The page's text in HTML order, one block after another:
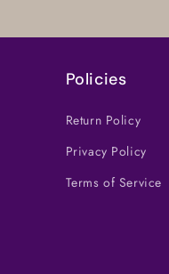
Policies
Return Policy
Privacy Policy
Terms of Service